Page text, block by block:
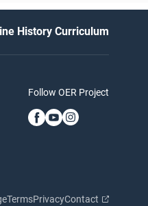
History Curriculum
Follow OER Project
TermsPrivacyContact